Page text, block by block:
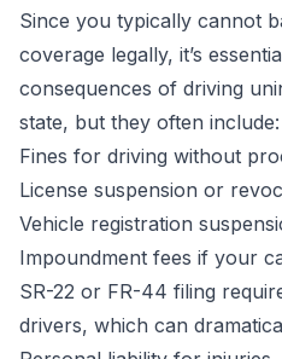
Since you typically cannot
coverage legally, it’s
consequences of driving
state, but they often include:
Fines for driving without
License suspension or
Vehicle registration
Impoundment fees if your
SR-22 or FR-44 filing
drivers, which can